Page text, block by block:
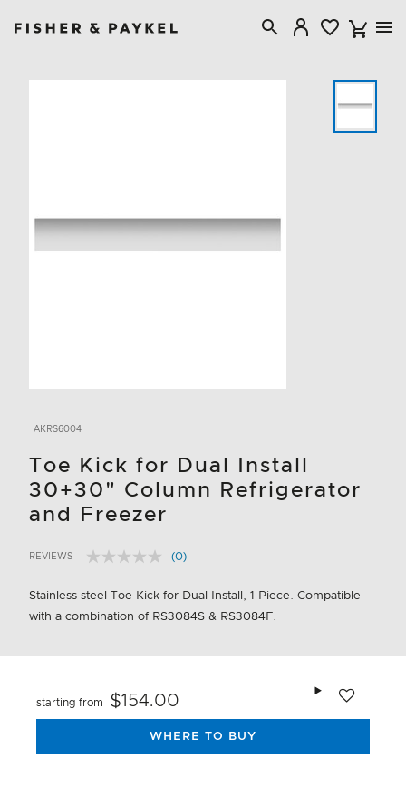
AKRS6004
Toe Kick for Dual Install
30+30" Column Refrigerator
and Freezer
5 out of 5 Customer Rating
REVIEWS
No
value.
page
(0)
Stainless steel Toe Kick for Dual Install, 1 Piece. Compatible
with a combination of RS3084S & RS3084F.
starting from $154.00
WHERE TO BUY